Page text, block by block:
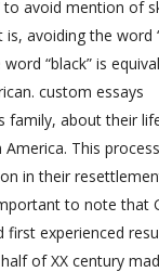
avoid mention of
avoiding the word
“black” is
custom essays
family, about their
This
in their
to note that
experienced
of XX century